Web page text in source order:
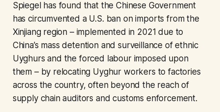
Spiegel has found that the Chinese Government
has circumvented a U.S. ban on imports from the
Xinjiang region – implemented in 2021 due to
China’s mass detention and surveillance of ethnic
Uyghurs and the forced labour imposed upon
them – by relocating Uyghur workers to factories
across the country, often beyond the reach of
supply chain auditors and customs enforcement.